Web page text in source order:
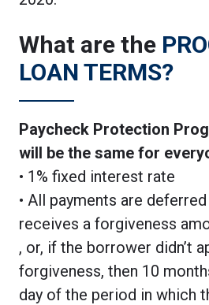
What are the
LOAN TERMS?
Paycheck Protection
will be the same for
• 1% fixed interest rate
• All payments are
receives a forgiveness
, or, if the borrower didn’t
forgiveness, then 10
day of the period in which